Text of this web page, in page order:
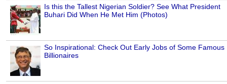
Is this the Tallest Nigerian Soldier? See What President
Buhari Did When He Met Him (Photos)
So Inspirational: Check Out Early Jobs of Some Famous
Billionaires